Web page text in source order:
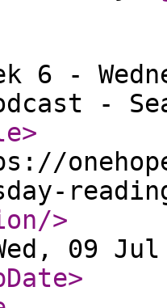
6 -
-
>
/>
09
>